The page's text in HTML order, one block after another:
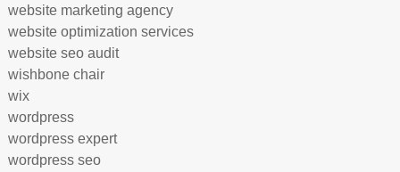
website marketing agency
website optimization services
website seo audit
wishbone chair
wix
wordpress
wordpress expert
wordpress seo